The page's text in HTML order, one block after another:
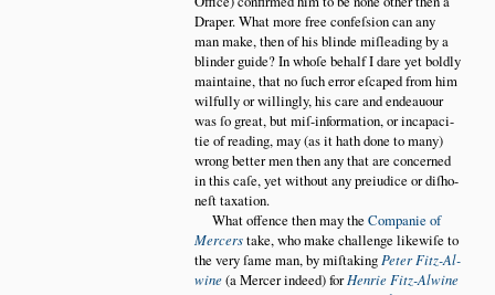
Draper. What more free confeſsion can any
man make, then of his blinde miſleading by a
blinder guide? In whoſe behalf I dare yet boldly
maintaine, that no ſuch error eſcaped from him
wilfully or willingly, his care and endeauour
was ſo great, but miſ-information, or incapaci
tie of reading, may (as it hath done to many)
wrong better men then any that are concerned
in this caſe, yet without any preiudice or diſho
neſt taxation.
What offence then may the Companie of
Mercerstake, who make challenge likewiſe to
the very ſame man, by miſtakingPeter Fitz-Al
wine(a Mercer indeed) forHenrie Fitz-Alwine